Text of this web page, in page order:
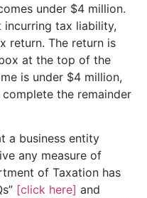
under $4 million.
incurring tax liability,
return. The return is
at the top of the
is under $4 million,
the remainder
a business entity
any measure of
of Taxation has
[click here] and